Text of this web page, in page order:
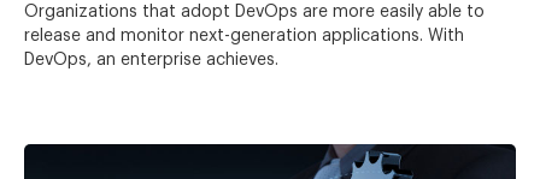
Organizations that adopt DevOps are more easily able to
release and monitor next-generation applications. With
DevOps, an enterprise achieves.